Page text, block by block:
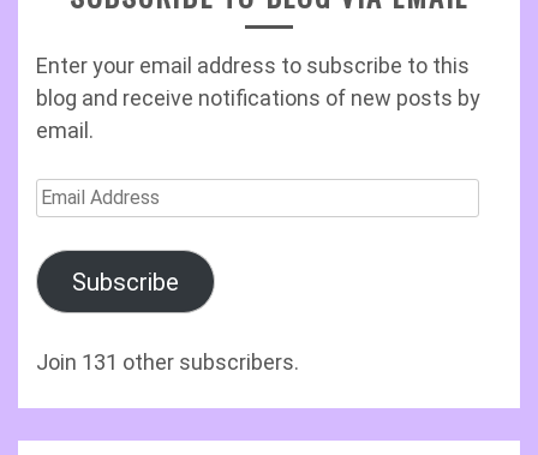
Enter your email address to subscribe to this
blog and receive notifications of new posts by
email.
Email
Subscribe
Join 131 other subscribers.